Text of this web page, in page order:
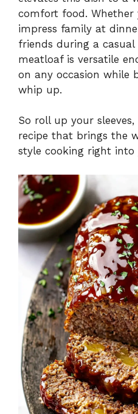
comfort food. Whether
impress family at
friends during a
meatloaf is versatile
on any occasion while
whip up.
So roll up your
recipe that brings the
style cooking right into